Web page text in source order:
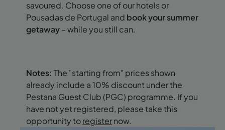
savoured. Choose one of our hotels or
Pousadas de Portugal and book your summer
getaway– while you still can.
Notes: The "starting from" prices shown
already include a 10% discount under the
Pestana Guest Club (PGC) programme. If you
have not yet registered, please take this
opportunity toregisternow.